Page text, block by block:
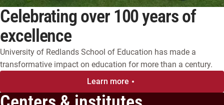
Celebrating over 100 years of
excellence
University of Redlands School of Education has made a
transformative impact on education for more than a century.
Learn more